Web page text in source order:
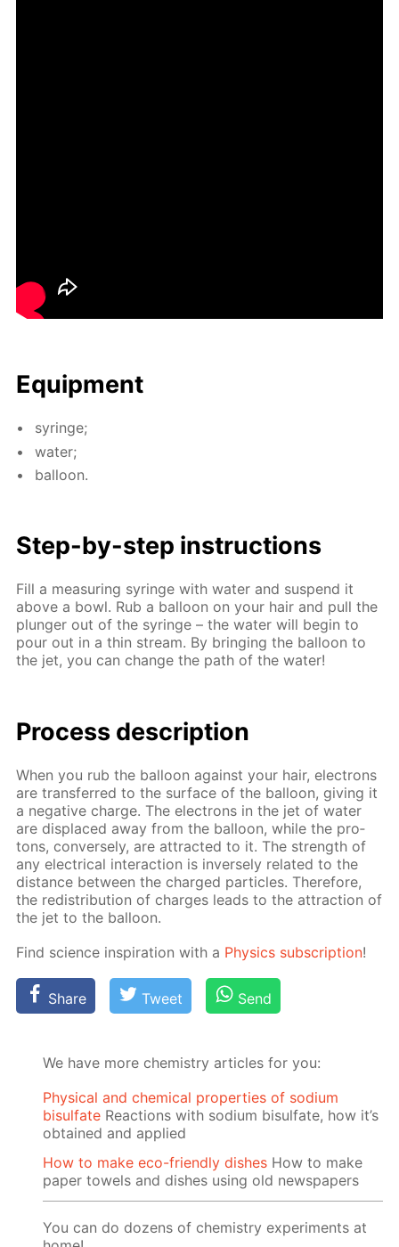
Equip­ment
sy­ringe;
wa­ter;
bal­loon.
Step-by-step in­struc­tions
Fill a mea­sur­ing sy­ringe with wa­ter and sus­pend it
above a bowl. Rub a bal­loon on your hair and pull the
plunger out of the sy­ringe – the wa­ter will be­gin to
pour out in a thin stream. By bring­ing the bal­loon to
the jet, you can change the path of the wa­ter!
Process de­scrip­tion
When you rub the bal­loon against your hair, elec­trons
are trans­ferred to the sur­face of the bal­loon, giv­ing it
a neg­a­tive charge. The elec­trons in the jet of wa­ter
are dis­placed away from the bal­loon, while the pro­
tons, con­verse­ly, are at­tract­ed to it. The strength of
any elec­tri­cal in­ter­ac­tion is in­verse­ly re­lat­ed to the
dis­tance be­tween the charged par­ti­cles. There­fore,
the re­dis­tri­bu­tion of charges leads to the at­trac­tion of
the jet to the bal­loon.
Find sci­ence in­spi­ra­tion with a Physics sub­scrip­tion!
Share Tweet Send
We have more chemistry articles for you:
Physical and chemical properties of sodium
bisulfate Reactions with sodium bisulfate, how it’s
obtained and applied
How to make eco-friendly dishes How to make
paper towels and dishes using old newspapers
You can do dozens of chemistry experiments at